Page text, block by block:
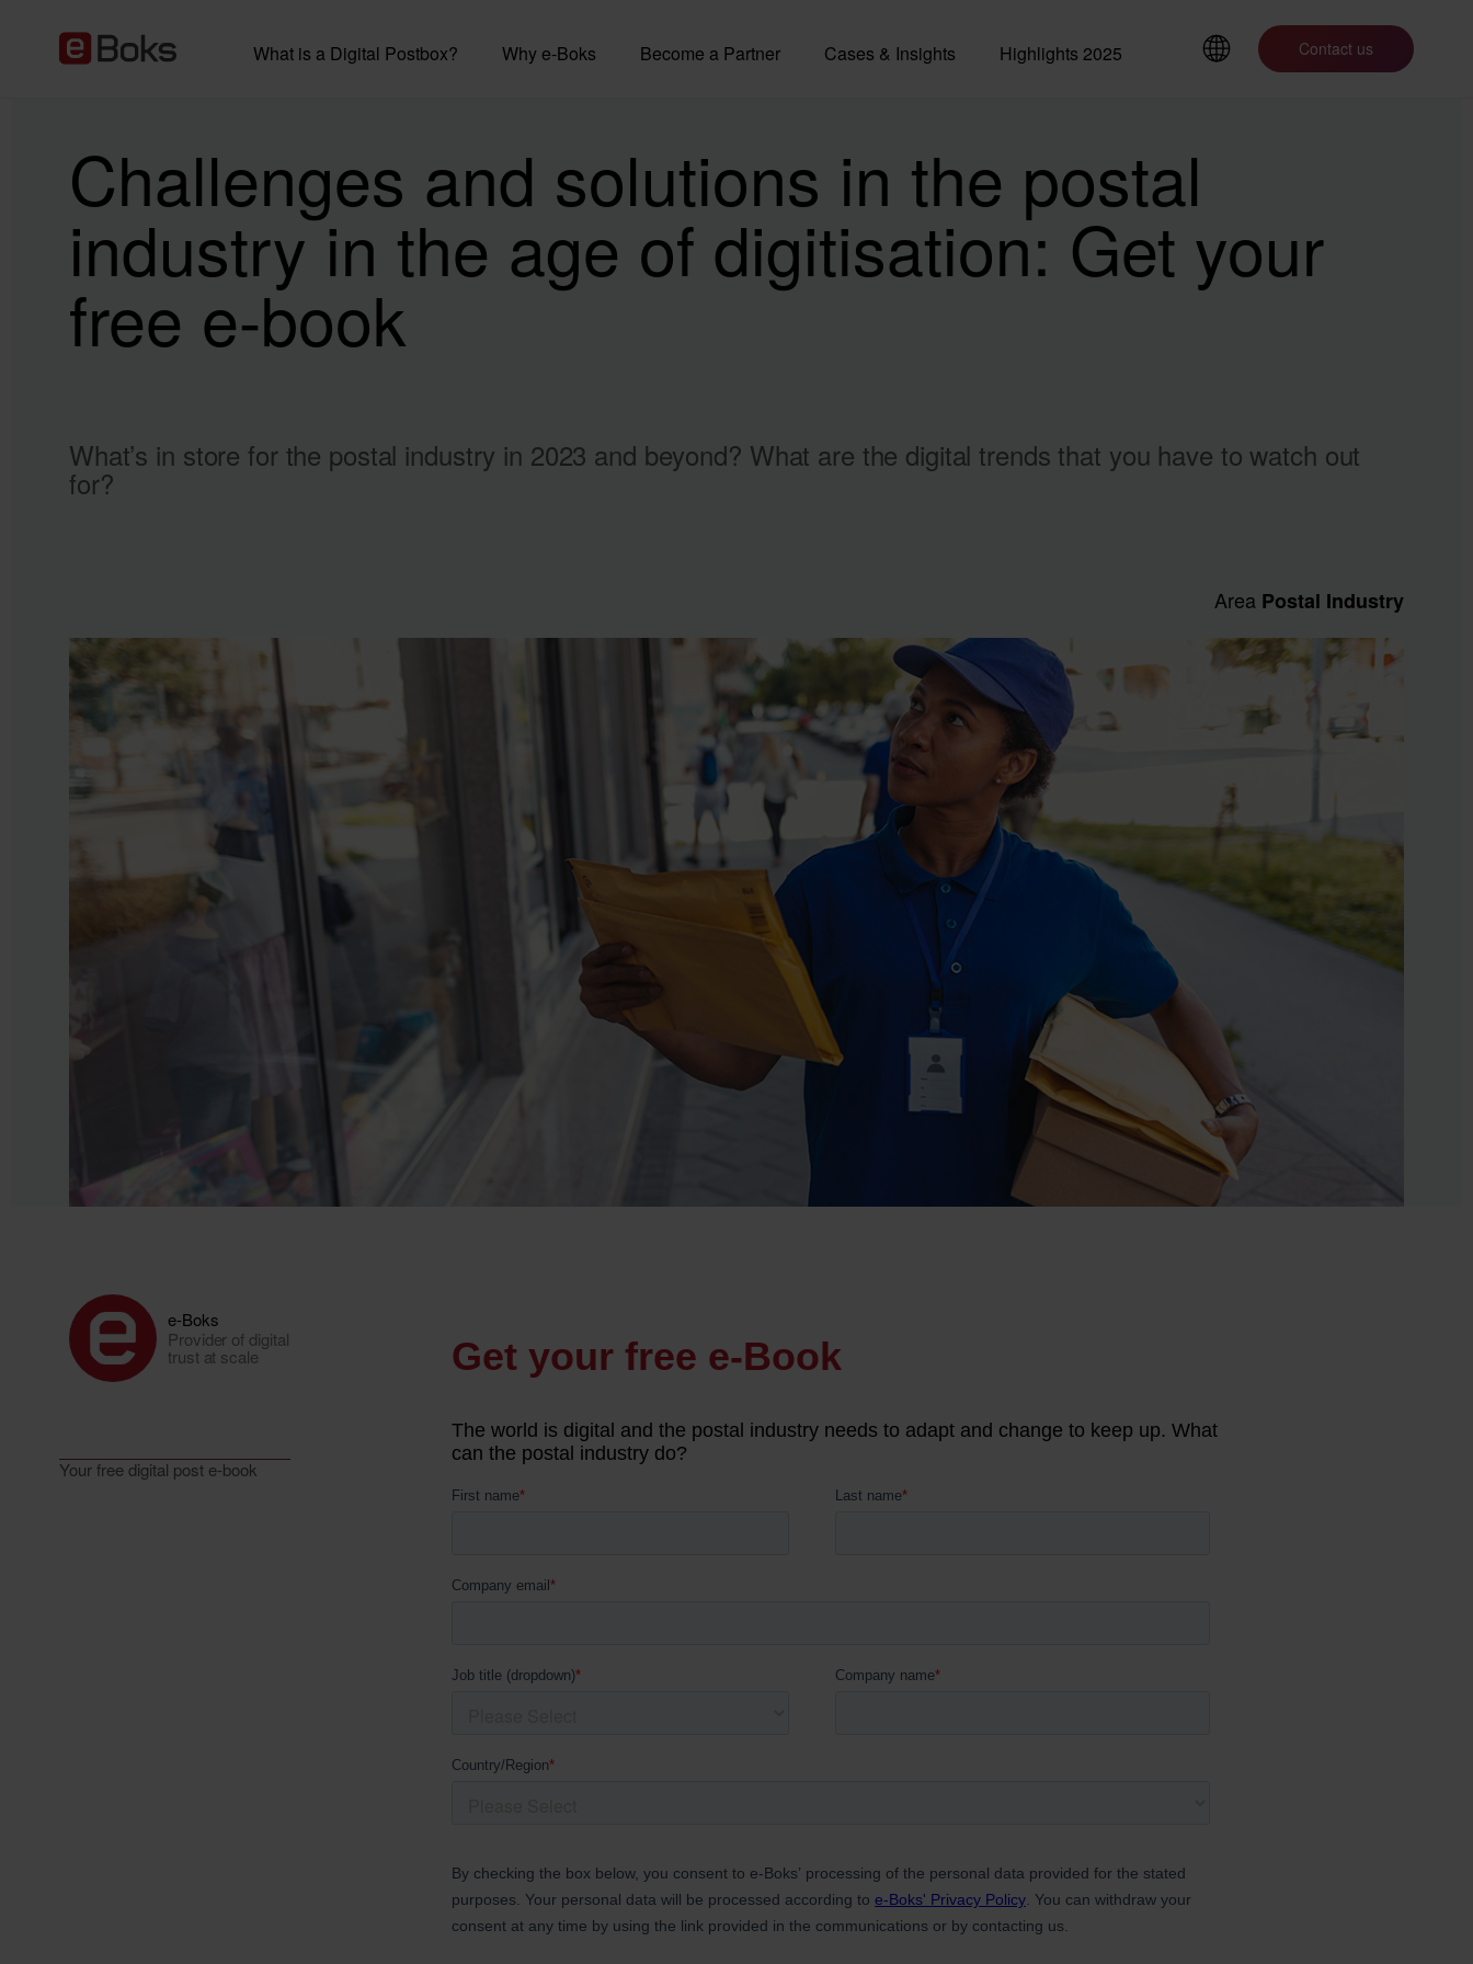
What is a Digital Postbox? Why e-Boks Become a Partner Cases & Insights Highlights 2025 Contact us
Challenges and solutions in the postal
industry in the age of digitisation: Get your
free e-book
What’s in store for the postal industry in 2023 and beyond? What are the digital trends that you have to watch out
for?
Area Postal Industry
e-Boks
Provider of digital
trust at scale
Your free digital post e-book